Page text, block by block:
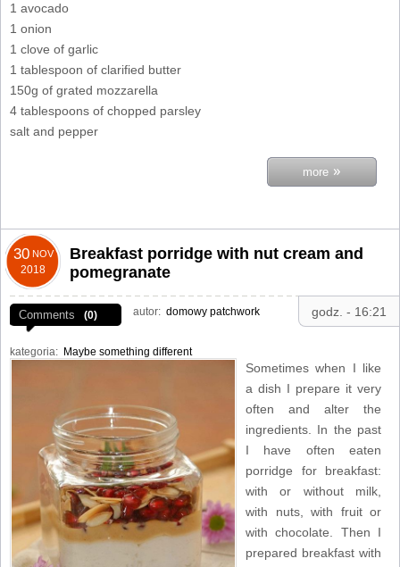
1 avocado
1 onion
1 clove of garlic
1 tablespoon of clarified butter
150g of grated mozzarella
4 tablespoons of chopped parsley
salt and pepper
more »
30 NOV
2018
godz. - 16:21
Breakfast porridge with nut cream and
pomegranate
Comments (0) autor: domowy patchwork
kategoria: Maybe something different
Sometimes when I like
a dish I prepare it very
often and alter the
ingredients. In the past
I have often eaten
porridge for breakfast:
with or without milk,
with nuts, with fruit or
with chocolate. Then I
prepared breakfast with